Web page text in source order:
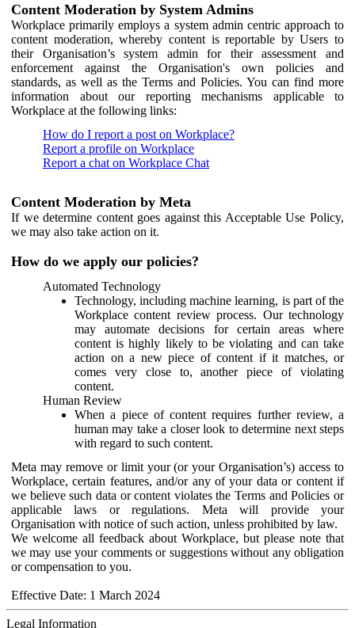
Content Moderation by System Admins
Workplace primarily employs a system admin centric approach to
content moderation, whereby content is reportable by Users to
their Organisation’s system admin for their assessment and
enforcement against the Organisation's own policies and
standards, as well as the Terms and Policies. You can find more
information about our reporting mechanisms applicable to
Workplace at the following links:
How do I report a post on Workplace?
Report a profile on Workplace
Report a chat on Workplace Chat
Content Moderation by Meta
If we determine content goes against this Acceptable Use Policy,
we may also take action on it.
How do we apply our policies?
Automated Technology
Technology, including machine learning, is part of the
Workplace content review process. Our technology
may automate decisions for certain areas where
content is highly likely to be violating and can take
action on a new piece of content if it matches, or
comes very close to, another piece of violating
content.
Human Review
When a piece of content requires further review, a
human may take a closer look to determine next steps
with regard to such content.
Meta may remove or limit your (or your Organisation’s) access to
Workplace, certain features, and/or any of your data or content if
we believe such data or content violates the Terms and Policies or
applicable laws or regulations. Meta will provide your
Organisation with notice of such action, unless prohibited by law.
We welcome all feedback about Workplace, but please note that
we may use your comments or suggestions without any obligation
or compensation to you.
Effective Date: 1 March 2024
Legal Information